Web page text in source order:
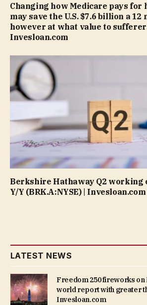
Changing how Medicare pays for
may save the U.S. $7.6 billion a 12
however at what value to
Invesloan.com
Berkshire Hathaway Q2 working
Y/Y (BRK.A:NYSE) | Invesloan.com
LATEST NEWS
Freedom 250 fireworks on
world report with greater
Invesloan.com